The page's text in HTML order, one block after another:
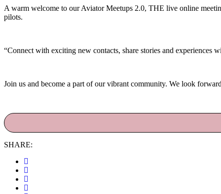
A warm welcome to our Aviator Meetups 2.0, THE live online
pilots.
“Connect with exciting new contacts, share stories and
Join us and become a part of our vibrant community. We look
SHARE: